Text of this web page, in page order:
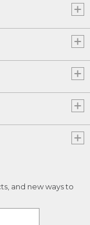
and new ways to